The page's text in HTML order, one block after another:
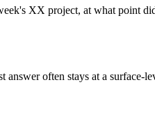
XX project, at what point
often stays at a